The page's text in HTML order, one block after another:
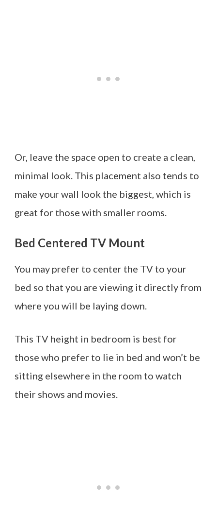
Or, leave the space open to create a clean,
minimal look. This placement also tends to
make your wall look the biggest, which is
great for those with smaller rooms.
Bed Centered TV Mount
You may prefer to center the TV to your
bed so that you are viewing it directly from
where you will be laying down.
This TV height in bedroom is best for
those who prefer to lie in bed and won’t be
sitting elsewhere in the room to watch
their shows and movies.